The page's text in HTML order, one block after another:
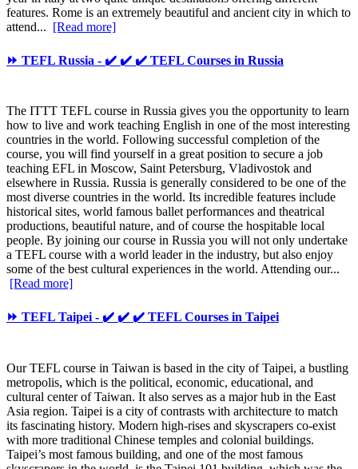
features. Rome is an extremely beautiful and ancient city in which to
attend... [Read more]
⏩ TEFL Russia - ✔️ ✔️ ✔️ TEFL Courses in Russia
The ITTT TEFL course in Russia gives you the opportunity to learn
how to live and work teaching English in one of the most interesting
countries in the world. Following successful completion of the
course, you will find yourself in a great position to secure a job
teaching EFL in Moscow, Saint Petersburg, Vladivostok and
elsewhere in Russia. Russia is generally considered to be one of the
most diverse countries in the world. Its incredible features include
historical sites, world famous ballet performances and theatrical
productions, beautiful nature, and of course the hospitable local
people. By joining our course in Russia you will not only undertake
a TEFL course with a world leader in the industry, but also enjoy
some of the best cultural experiences in the world. Attending our...
[Read more]
⏩ TEFL Taipei - ✔️ ✔️ ✔️ TEFL Courses in Taipei
Our TEFL course in Taiwan is based in the city of Taipei, a bustling
metropolis, which is the political, economic, educational, and
cultural center of Taiwan. It also serves as a major hub in the East
Asia region. Taipei is a city of contrasts with architecture to match
its fascinating history. Modern high-rises and skyscrapers co-exist
with more traditional Chinese temples and colonial buildings.
Taipei’s most famous building, and one of the most famous